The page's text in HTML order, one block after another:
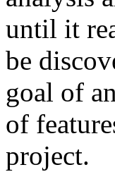
until it
be
goal of
of
project.